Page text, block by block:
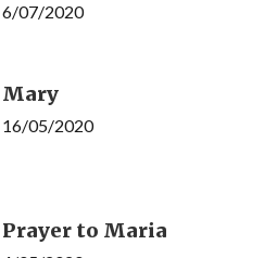
6/07/2020
Mary
16/05/2020
Prayer to Maria